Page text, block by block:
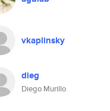
vkaplinsky
dieg
Diego Murillo